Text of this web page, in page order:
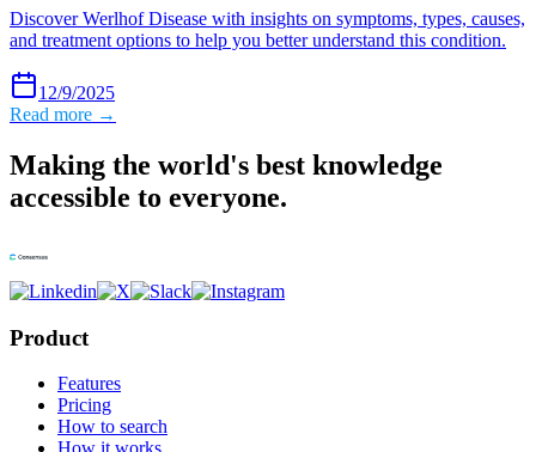
Discover Werlhof Disease with insights on symptoms, types, causes,
and treatment options to help you better understand this condition.
12/9/2025
Read more →
Making the world's best knowledge
accessible to everyone.
Product
Features
Pricing
How to search